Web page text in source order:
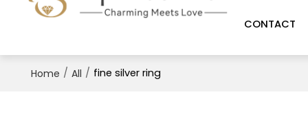
CONTACT
Home / All / fine silver ring